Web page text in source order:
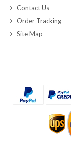
Contact Us
Order Tracking
Site Map